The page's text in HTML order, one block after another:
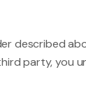
described
party, you